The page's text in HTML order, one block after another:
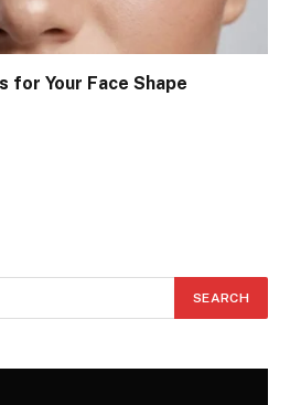
for Your Face Shape